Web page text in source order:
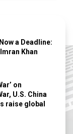
a Deadline:
Khan
on
U.S. China
raise global